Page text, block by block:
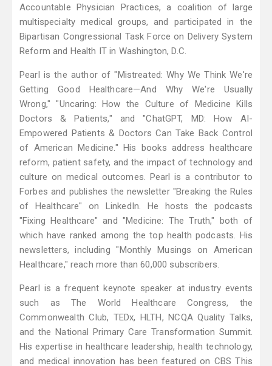
Accountable Physician Practices, a coalition of large
multispecialty medical groups, and participated in the
Bipartisan Congressional Task Force on Delivery System
Reform and Health IT in Washington, D.C.
Pearl is the author of "Mistreated: Why We Think We're
Getting Good Healthcare—And Why We're Usually
Wrong," "Uncaring: How the Culture of Medicine Kills
Doctors & Patients," and "ChatGPT, MD: How AI-
Empowered Patients & Doctors Can Take Back Control
of American Medicine." His books address healthcare
reform, patient safety, and the impact of technology and
culture on medical outcomes. Pearl is a contributor to
Forbes and publishes the newsletter "Breaking the Rules
of Healthcare" on LinkedIn. He hosts the podcasts
"Fixing Healthcare" and "Medicine: The Truth," both of
which have ranked among the top health podcasts. His
newsletters, including "Monthly Musings on American
Healthcare," reach more than 60,000 subscribers.
Pearl is a frequent keynote speaker at industry events
such as The World Healthcare Congress, the
Commonwealth Club, TEDx, HLTH, NCQA Quality Talks,
and the National Primary Care Transformation Summit.
His expertise in healthcare leadership, health technology,
and medical innovation has been featured on CBS This